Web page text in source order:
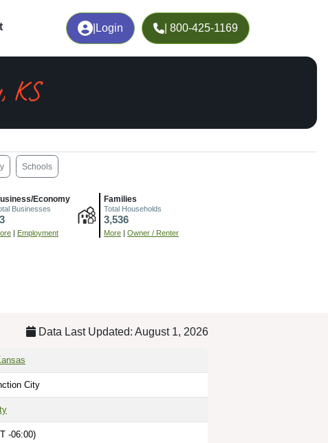
Login | 800-425-1169
KS
Schools
Economy
Businesses
| Employment
Families
Total Households
3,536
More | Owner / Renter
Data Last Updated: August 1, 2026
City
-06:00)